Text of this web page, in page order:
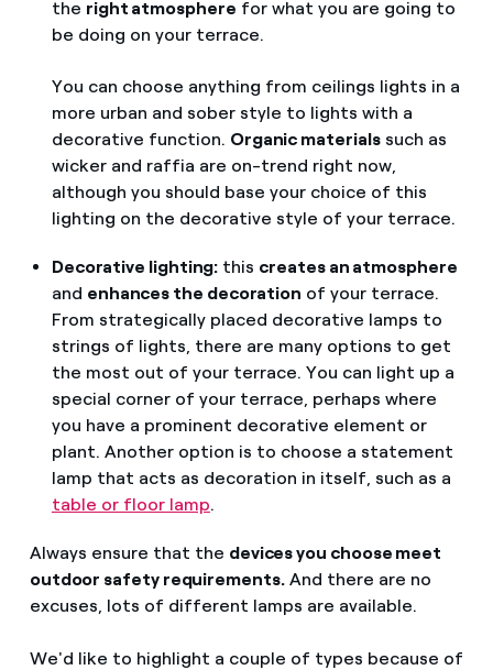
the right atmosphere for what you are going to
be doing on your terrace.
You can choose anything from ceilings lights in a
more urban and sober style to lights with a
decorative function. Organic materialssuch as
wicker and raffia are on-trend right now,
although you should base your choice of this
lighting on the decorative style of your terrace.
Decorative lighting: this creates an atmosphere
and enhances the decoration of your terrace.
From strategically placed decorative lamps to
strings of lights, there are many options to get
the most out of your terrace. You can light up a
special corner of your terrace, perhaps where
you have a prominent decorative element or
plant. Another option is to choose a statement
lamp that acts as decoration in itself, such as a
table or floor lamp.
Always ensure that the devices you choose meet
outdoor safety requirements.And there are no
excuses, lots of different lamps are available.
We'd like to highlight a couple of types because of